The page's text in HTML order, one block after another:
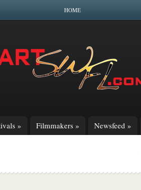
HOME
» Filmmakers » Newsfeed »